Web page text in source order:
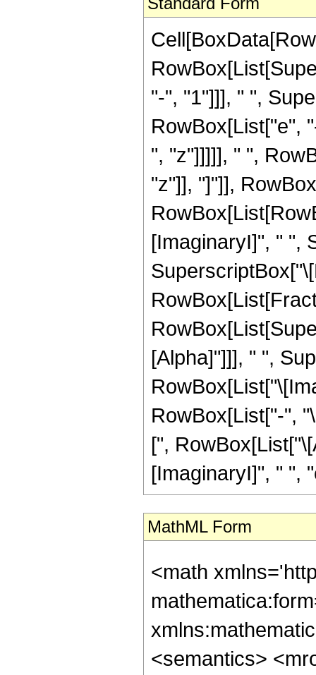
"-", "1"]]], " ",
RowBox[List["e",
", "z"]]]]], " ",
"z"]], "]"]],
[ImaginaryI]", " ",
[Alpha]"]]], " ",
RowBox[List["-",
[",
[ImaginaryI]", " ",
MathML Form
<math
<semantics>